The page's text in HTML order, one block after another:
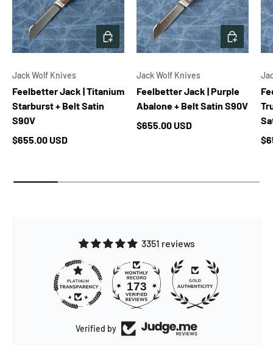
Jack Wolf Knives
Feelbetter Jack | Titanium
Starburst + Belt Satin
S90V
Regular price
$655.00 USD
ADD TO CART
Jack Wolf Knives
Feelbetter Jack | Purple
Abalone + Belt Satin S90V
Regular price
$655.00 USD
ADD TO
3351 reviews
173
Verified by